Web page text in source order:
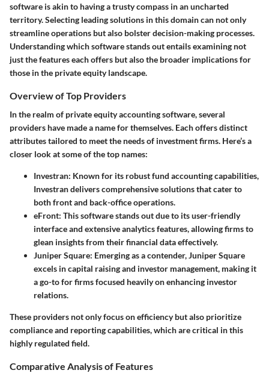
software is akin to having a trusty compass in an uncharted
territory. Selecting leading solutions in this domain can not only
streamline operations but also bolster decision-making processes.
Understanding which software stands out entails examining not
just the features each offers but also the broader implications for
those in the private equity landscape.
Overview of Top Providers
In the realm of private equity accounting software, several
providers have made a name for themselves. Each offers distinct
attributes tailored to meet the needs of investment firms. Here’s a
closer look at some of the top names:
Investran: Known for its robust fund accounting capabilities,
Investran delivers comprehensive solutions that cater to
both front and back-office operations.
eFront: This software stands out due to its user-friendly
interface and extensive analytics features, allowing firms to
glean insights from their financial data effectively.
Juniper Square: Emerging as a contender, Juniper Square
excels in capital raising and investor management, making it
a go-to for firms focused heavily on enhancing investor
relations.
These providers not only focus on efficiency but also prioritize
compliance and reporting capabilities, which are critical in this
highly regulated field.
Comparative Analysis of Features